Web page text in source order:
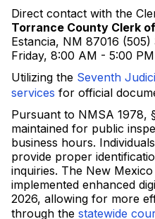
Direct contact with the
Torrance County Clerk
Estancia, NM 87016
Friday, 8:00 AM - 5:00 PM
Utilizing the Seventh
services for official
Pursuant to NMSA 1978,
maintained for public
business hours.
provide proper
inquiries. The New
implemented enhanced
2026, allowing for more
through the statewide